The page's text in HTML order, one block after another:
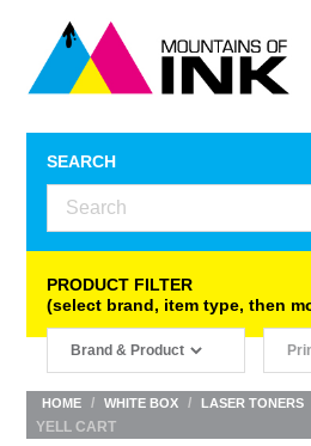
SEARCH
PRODUCT FILTER
(select brand, item type, then
HOME / WHITE BOX / LASER TONERS
YELL CART